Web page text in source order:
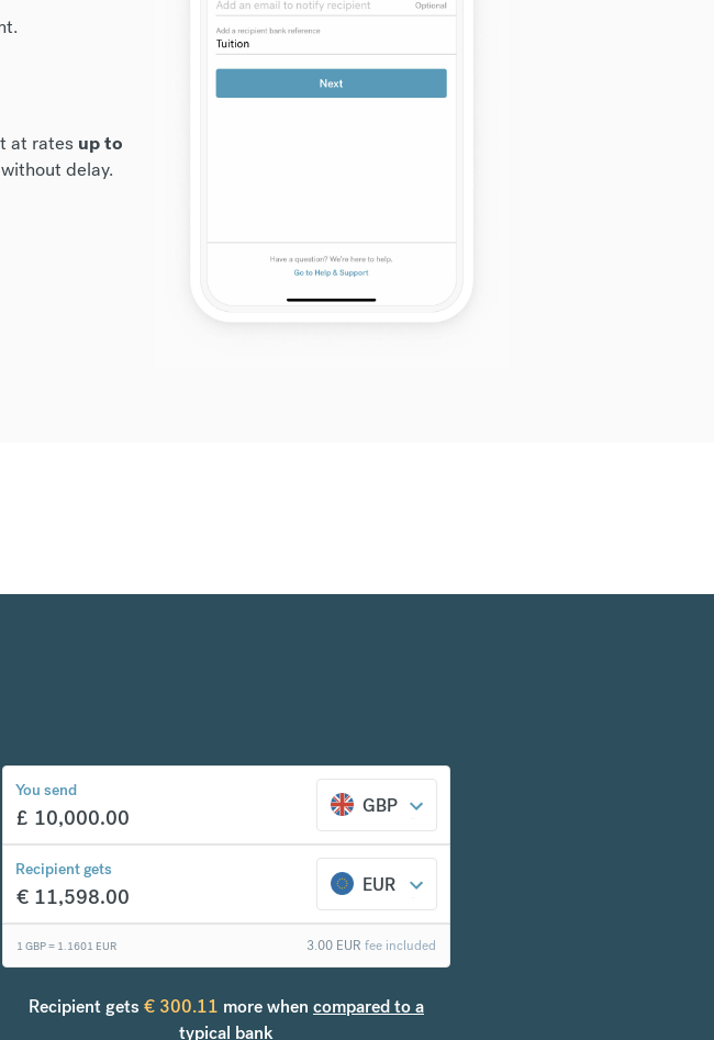
at rates up to
delay.
You send
£ 10,000.00 GBP
Recipient gets
€ 11,598.00 EUR
1 GBP = 1.1601 EUR fee included
3.00 EUR
Recipient gets € 300.11 more when compared to a
typical bank